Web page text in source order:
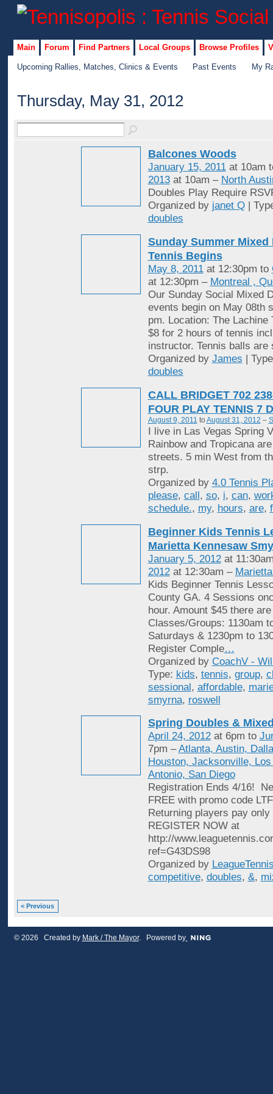
Main Forum Find Partners Local Groups Browse Profiles
Upcoming Rallies, Matches, Clinics & Events Past Events My
Thursday, May 31, 2012
Balcones Woods
January 15, 2011at 10am
2013at 10am – North
Doubles Play Require
Organized by janet Q|
doubles
Sunday Summer Mixed
Tennis Begins
May 8, 2011at 12:30pm to
at 12:30pm – Montreal ,
Our Sunday Social Mixed
events begin on May 08th
pm. Location: The Lachine
$8 for 2 hours of tennis
instructor. Tennis balls are
Organized by James |
doubles
CALL BRIDGET 702
FOUR PLAY TENNIS 7
August 9, 2011 to August 31, 2012 –
I live in Las Vegas Spring
Rainbow and Tropicana
streets. 5 min West from
strp.
Organized by 4.0 Tennis
please, call, so, i, can,
schedule., my, hours, are,
Beginner Kids Tennis
Marietta Kennesaw
January 5, 2012at
2012at 12:30am –
Kids Beginner Tennis
County GA. 4 Sessions
hour. Amount $45 there are
Classes/Groups: 1130am
Saturdays & 1230pm to
Register Comple…
Organized by CoachV -
Type: kids, tennis, group,
sessional, affordable,
smyrna, roswell
Spring Doubles &
April 24, 2012at 6pm to
7pm –Atlanta, Austin,
Houston, Jacksonville,
Antonio, San Diego
Registration Ends 4/16!
FREE with promo code
Returning players pay
REGISTER NOW at
http://
ref=G43DS98
Organized by
competitive, doubles, &,
< Previous
© 2026 Created by Mark / The Mayor. Powered by